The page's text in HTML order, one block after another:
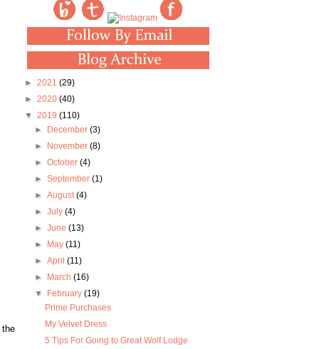
► 2021 (29)
► 2020 (40)
▼ 2019 (110)
►
December (3)
►
November (8)
► October (4)
► September (1)
► August(4)
► July (4)
► June (13)
►
May (11)
► April (11)
►
March (16)
▼
February (19)
Prime Purchases
My Velvet Dress
5 Tips For Going to Great Wolf Lodge